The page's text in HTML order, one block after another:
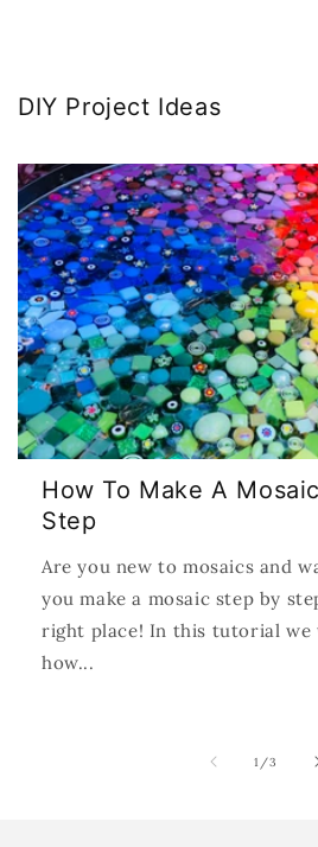
DIY Project Ideas
How To Make A
Step
Are you new to mosaics and
you make a mosaic step by
right place! In this tutorial we
how...
1 /of
3